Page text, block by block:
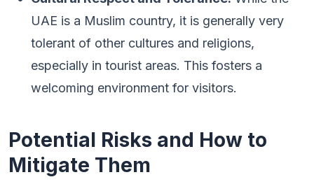
UAE is a Muslim country, it is generally very
tolerant of other cultures and religions,
especially in tourist areas. This fosters a
welcoming environment for visitors.
Potential Risks and How to
Mitigate Them